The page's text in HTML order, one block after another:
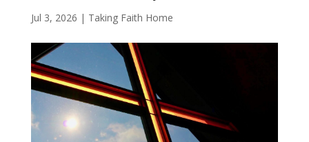
Jul 3, 2026 | Taking Faith Home